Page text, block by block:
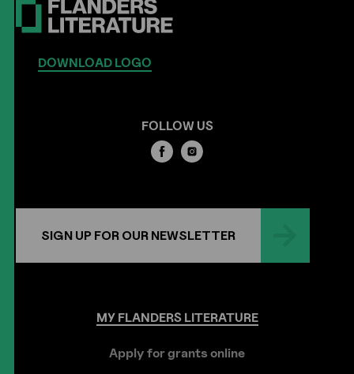
DOWNLOAD LOGO
FOLLOW US
SIGN UP FOR OUR NEWSLETTER
MYFLANDERSLITERATURE
Apply for grants online